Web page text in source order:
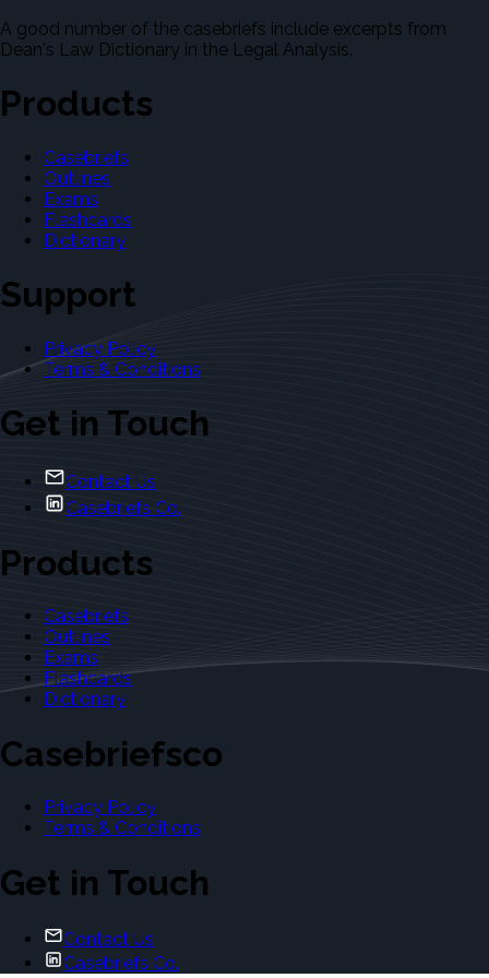
A good number of the casebriefs include excerpts from
Dean's Law Dictionary in the Legal Analysis.
Products
Casebriefs
Outlines
Exams
Flashcards
Dictionary
Support
Privacy Policy
Terms & Conditions
Get in Touch
Contact Us
Casebriefs Co.
Products
Casebriefs
Outlines
Exams
Flashcards
Dictionary
Casebriefsco
Privacy Policy
Terms & Conditions
Get in Touch
Contact Us
Casebriefs Co.